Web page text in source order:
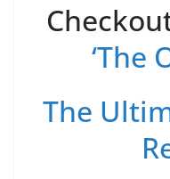
‘The
The